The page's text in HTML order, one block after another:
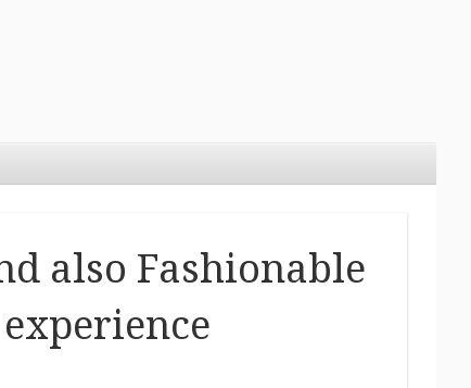
also Fashionable